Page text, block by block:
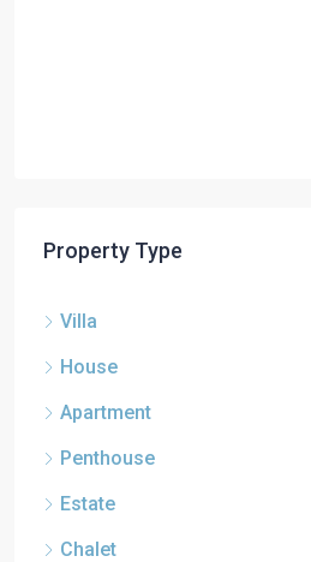
Property Type
Villa
House
Apartment
Penthouse
Estate
Chalet